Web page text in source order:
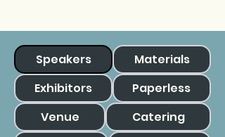
Speakers
Materials
Exhibitors
Paperless
Venue
Catering